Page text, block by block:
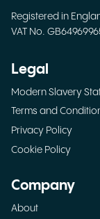
Registered in
VAT No.
Legal
Modern Slavery
Terms and
Privacy Policy
Cookie Policy
Company
About